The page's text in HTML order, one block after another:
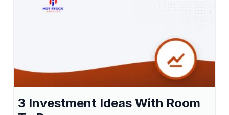
3 Investment Ideas With Room